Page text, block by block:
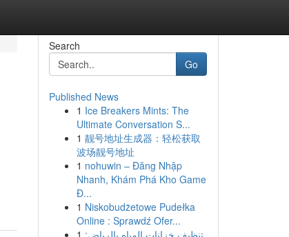
Search
Go
Published News
1 Ice Breakers Mints: The
Ultimate Conversation S...
1 靓号地址生成器：轻松获取
波场靓号地址
1 nohuwin – Đăng Nhập
Nhanh, Khám Phá Kho Game
Đ...
1 Niskobudżetowe Pudełka
Online : Sprawdź Ofer...
1 تنظيف خزانات المياه بالرياض: